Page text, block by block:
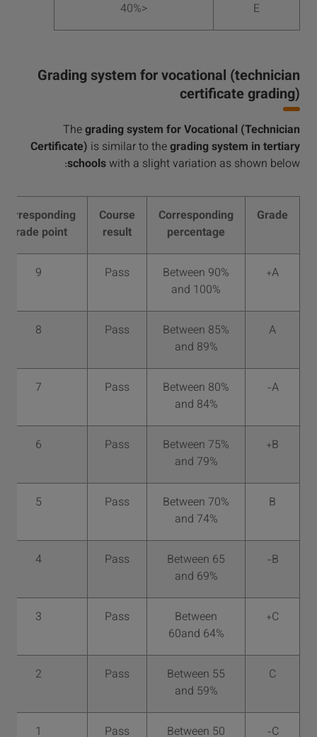
E
<40%
Grading system for vocational (technician
certificate grading)
Thegrading system for Vocational (Technician
Certificate) is similar to thegrading system in tertiary
schoolswith a slight variation as shown below:
Grade
Corresponding
percentage
Course
result
Corresponding
grade point
A+
Between 90%
and 100%
Pass
9
A
Between 85%
and 89%
Pass
8
A-
Between 80%
and 84%
Pass
7
B+
Between 75%
and 79%
Pass
6
B
Between 70%
and 74%
Pass
5
B-
Between 65
and 69%
Pass
4
C+
Between
60and 64%
Pass
3
C
Between 55
and 59%
Pass
2
C-
Between 50
Pass
1